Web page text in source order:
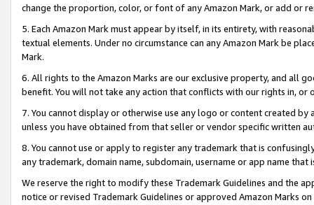
change the proportion, color, or font of any Amazon Mark, or add or
5. Each Amazon Mark must appear by itself, in its entirety, with
textual elements. Under no circumstance can any Amazon Mark be
Mark.
6. All rights to the Amazon Marks are our exclusive property, and all
benefit. You will not take any action that conflicts with our rights in, or
7. You cannot display or otherwise use any logo or content created
unless you have obtained from that seller or vendor specific written
8. You cannot use or apply to register any trademark that is
any trademark, domain name, subdomain, username or app name
We reserve the right to modify these Trademark Guidelines and the
notice or revised Trademark Guidelines or approved Amazon Marks